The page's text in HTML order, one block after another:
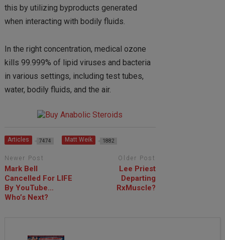
this by utilizing byproducts generated
when interacting with bodily fluids.
In the right concentration, medical ozone
kills 99.999% of lipid viruses and bacteria
in various settings, including test tubes,
water, bodily fluids, and the air.
Articles 7474 Matt Weik 1882
Newer Post
Mark Bell
Cancelled For LIFE
By YouTube…
Who’s Next?
Older Post
Lee Priest
Departing
RxMuscle?